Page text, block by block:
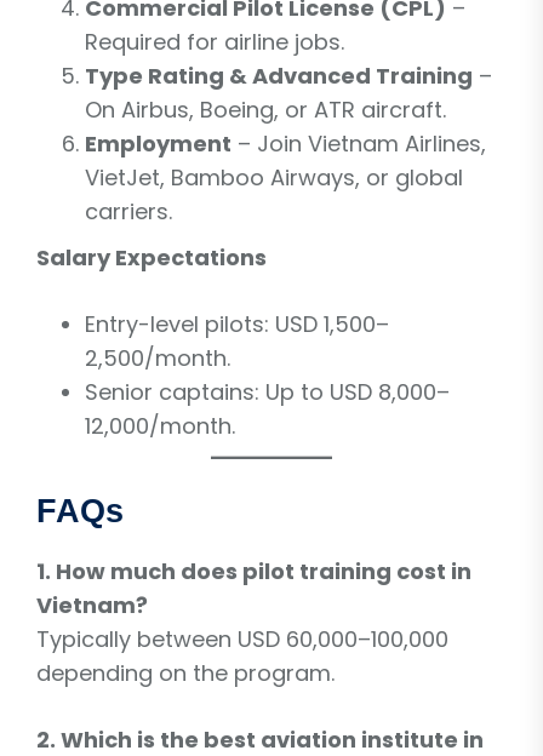
Commercial Pilot License (CPL) –
Required for airline jobs.
Type Rating & Advanced Training –
On Airbus, Boeing, or ATR aircraft.
Employment – Join Vietnam Airlines,
VietJet, Bamboo Airways, or global
carriers.
Salary Expectations
Entry-level pilots: USD 1,500–
2,500/month.
Senior captains: Up to USD 8,000–
12,000/month.
FAQs
1. How much does pilot training cost in
Vietnam?
Typically between USD 60,000–100,000
depending on the program.
2. Which is the best aviation institute in